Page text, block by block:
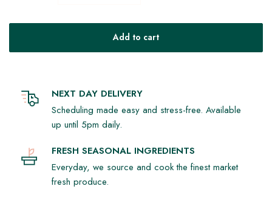
Add to cart
NEXT DAY DELIVERY
Scheduling made easy and stress-free. Available
up until 5pm daily.
FRESH SEASONAL INGREDIENTS
Everyday, we source and cook the finest market
fresh produce.